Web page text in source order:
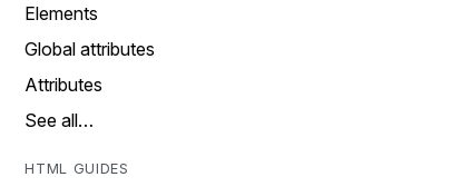
Elements
Global attributes
Attributes
See all…
HTML GUIDES